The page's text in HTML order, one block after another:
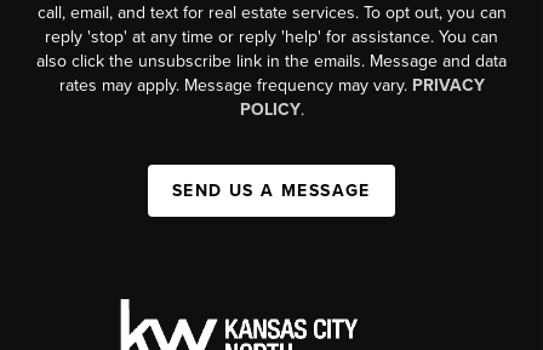
call, email, and text for real estate services. To opt out, you can
reply 'stop' at any time or reply 'help' for assistance. You can
also click the unsubscribe link in the emails. Message and data
rates may apply. Message frequency may vary. PRIVACY
POLICY.
SEND US A MESSAGE